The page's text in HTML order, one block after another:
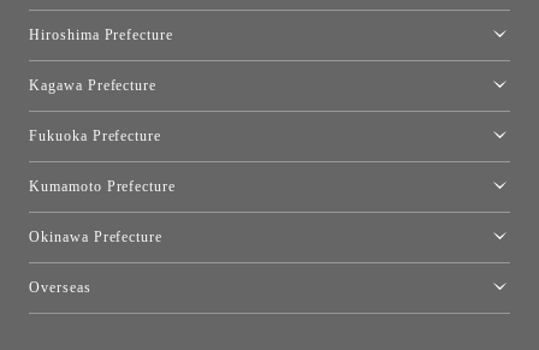
Hiroshima Prefecture
Kagawa Prefecture
Fukuoka Prefecture
Kumamoto Prefecture
Okinawa Prefecture
Overseas